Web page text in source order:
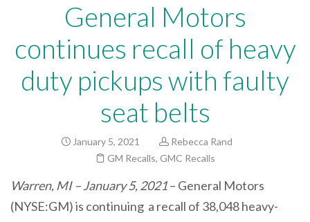
General Motors
continues recall of heavy
duty pickups with faulty
seat belts
January 5, 2021
Rebecca Rand
GM Recalls, GMC Recalls
Warren, MI – January 5, 2021– General Motors
(NYSE:GM) is continuing a recall of 38,048 heavy-